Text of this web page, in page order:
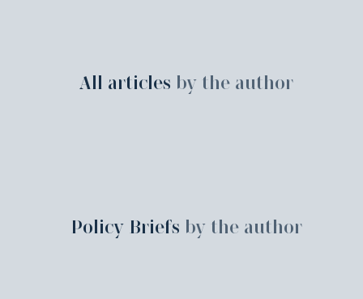
All articles by the author
Policy Briefs by the author